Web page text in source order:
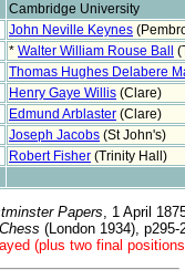
Cambridge University
John Neville Keynes
* Walter William Rouse Ball
Thomas Hughes Delabere
Henry Gaye Willis (Clare)
Edmund Arblaster (Clare)
Joseph Jacobs (St John's)
Robert Fisher (Trinity Hall)
Papers, 1 April
(London 1934),
(plus two final